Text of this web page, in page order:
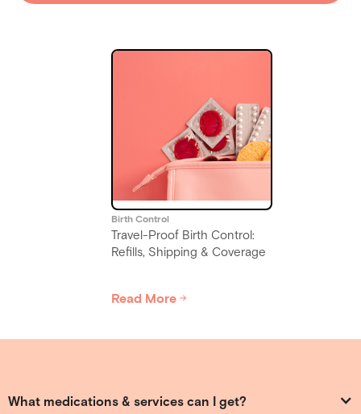
Birth Control
Travel-Proof Birth Control:
Refills, Shipping & Coverage
Read More
What medications & services can I get?